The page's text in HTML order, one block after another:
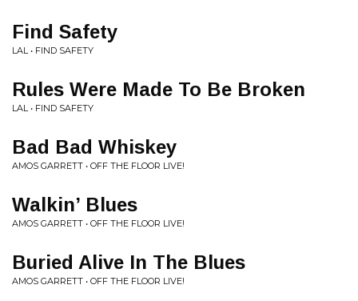
Find Safety
LAL • FIND SAFETY
Rules Were Made To Be Broken
LAL • FIND SAFETY
Bad Bad Whiskey
AMOS GARRETT • OFF THE FLOOR LIVE!
Walkin’ Blues
AMOS GARRETT • OFF THE FLOOR LIVE!
Buried Alive In The Blues
AMOS GARRETT • OFF THE FLOOR LIVE!